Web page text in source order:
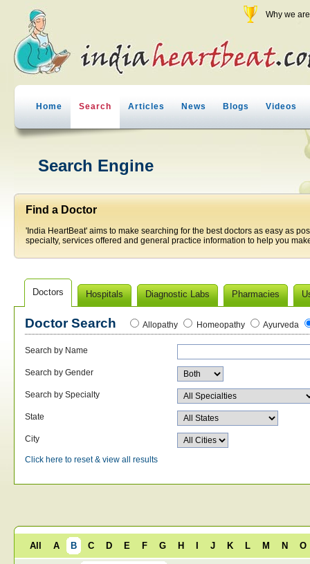
Why we
Home Search Articles News Blogs Videos
Search Engine
Find a Doctor
'India HeartBeat' aims to make searching for the best doctors as easy as
specialty, services offered and general practice information to help you
Doctors Hospitals Diagnostic Labs Pharmacies
Doctor Search Allopathy Homeopathy Ayurveda
Search by Name
Search by Gender
Search by Specialty
State
City
Click here to reset & view all results
All A B C D E F G H J K L M N O